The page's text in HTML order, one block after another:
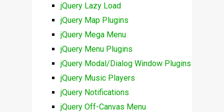
jQuery Lazy Load
jQuery Map Plugins
jQuery Mega Menu
jQuery Menu Plugins
jQuery Modal/Dialog Window Plugins
jQuery Music Players
jQuery Notifications
jQuery Off-Canvas Menu